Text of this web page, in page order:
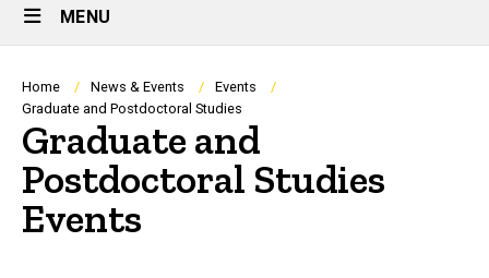
Main
Navigation
MENU
Breadcrumb
Home News & Events
Events
Graduate and Postdoctoral Studies
Graduate and
Postdoctoral Studies
Events